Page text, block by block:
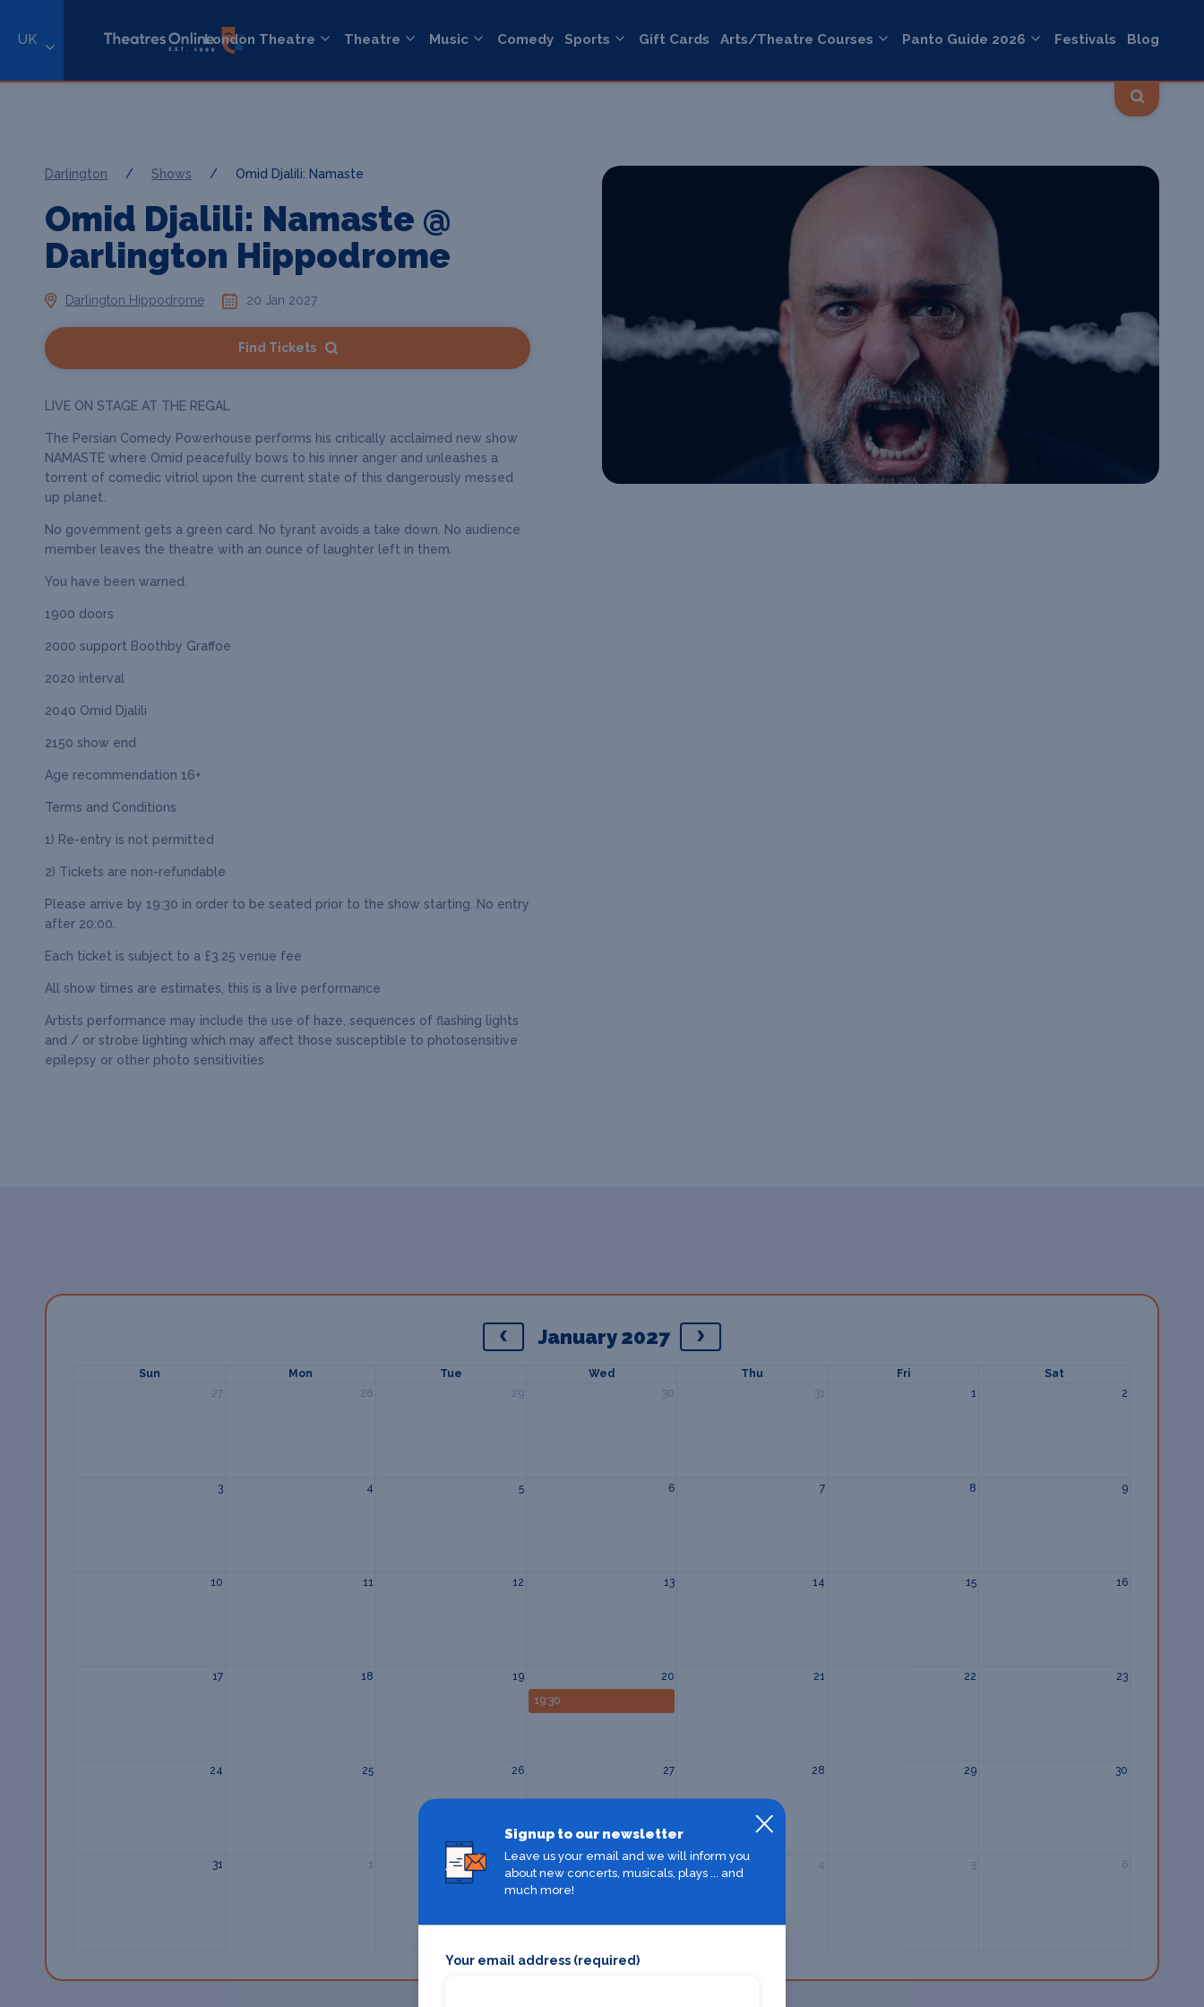
UK London Theatre Theatre Music Comedy Sports Gift Cards Arts/Theatre Courses Panto Guide 2026 Festivals Blog
Darlington / Shows / Omid Djalili: Namaste
Omid Djalili: Namaste @
Darlington Hippodrome
Darlington Hippodrome 20 Jan 2027
Find Tickets
LIVE ON STAGE AT THE REGAL
The Persian Comedy Powerhouse performs his critically acclaimed new show
NAMASTE where Omid peacefully bows to his inner anger and unleashes a
torrent of comedic vitriol upon the current state of this dangerously messed
up planet.
No government gets a green card. No tyrant avoids a take down. No audience
member leaves the theatre with an ounce of laughter left in them.
You have been warned.
1900 doors
2000 support Boothby Graffoe
2020 interval
2040 Omid Djalili
2150 show end
Age recommendation 16+
Terms and Conditions
1) Re-entry is not permitted
2) Tickets are non-refundable
Please arrive by 19:30 in order to be seated prior to the show starting. No entry
after 20:00.
Each ticket is subject to a £3.25 venue fee
All show times are estimates, this is a live performance
Artists performance may include the use of haze, sequences of flashing lights
and / or strobe lighting which may affect those susceptible to photosensitive
epilepsy or other photo sensitivities
January 2027
Sun Mon Tue Wed Thu Fri
Sat
27
28 29 30 31 1 2
3 4 5 6 7 8 9
10 11 12 13 14 15 16
17 18 19 20 21 22
23
19:30
24 25 26 27 28 29 30
31 1 2 3 4 5 6
Signup to our newsletter
Leave us your email and we will inform you
about new concerts, musicals, plays ... and
much more!
Your email address (required)